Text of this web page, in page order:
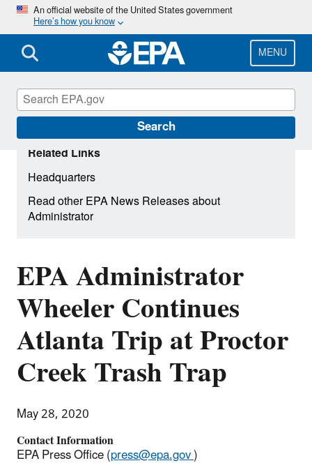
Skip
main
content
An official website of the United States government
Here’s how you know
MENU
Search
EPA Administrator
Wheeler Continues
Atlanta Trip at Proctor
Creek Trash Trap
May 28, 2020
Contact Information
EPA Press Office (press@epa.gov)
Related Links
Headquarters
Read other EPA News Releases about
Administrator